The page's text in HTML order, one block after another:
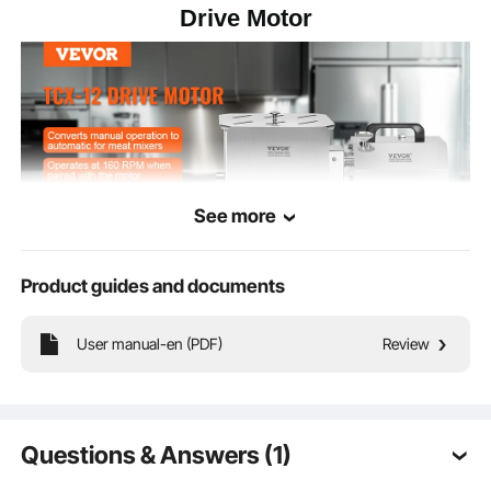
Drive Motor
Suitable for meat mixers with a gearbox, converting manual operation to
automatic, capable of handling large batches of meat mixing.
See more
Product guides and documents
User manual-en (PDF) Review
Questions & Answers (1)